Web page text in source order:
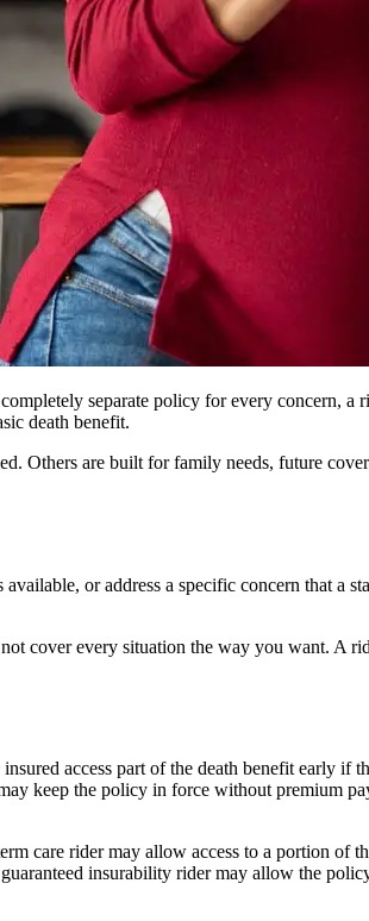
separate policy for every concern, a
death benefit.
Others are built for family needs, future
or address a specific concern that a
cover every situation the way you want. A
access part of the death benefit early
keep the policy in force without premium
care rider may allow access to a portion of
insurability rider may allow the